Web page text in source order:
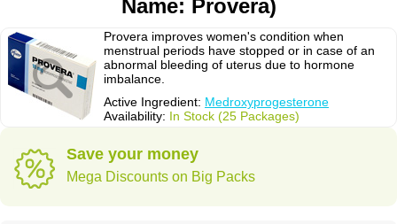
Name: Provera)
Provera improves women's condition when
menstrual periods have stopped or in case of an
abnormal bleeding of uterus due to hormone
imbalance.
Active Ingredient: Medroxyprogesterone
Availability: In Stock (25 Packages)
Save your money
Mega Discounts on Big Packs